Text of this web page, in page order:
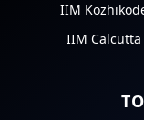
IIM
IIM Calcutta